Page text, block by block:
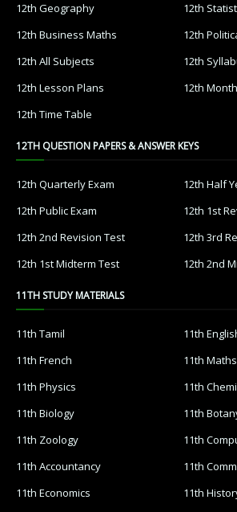
12th Geography
12th
12th Business Maths
12th
12th All Subjects
12th
12th Lesson Plans
12th
12th Time Table
12TH QUESTION PAPERS & ANSWER KEYS
12th Quarterly Exam
12th Half
12th Public Exam
12th 1st
12th 2nd Revision Test
12th 3rd
12th 1st Midterm Test
12th 2nd
11TH STUDY MATERIALS
11th Tamil
11th
11th French
11th Maths
11th Physics
11th
11th Biology
11th
11th Zoology
11th
11th Accountancy
11th
11th Economics
11th